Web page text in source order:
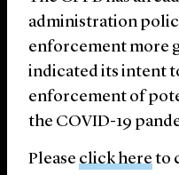
administration
enforcement more
indicated its intent
enforcement of
the COVID-19
Please click hereto